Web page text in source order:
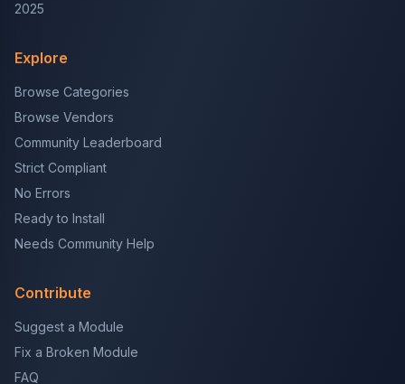
2025
Explore
Browse Categories
Browse Vendors
Community Leaderboard
Strict Compliant
No Errors
Ready to Install
Needs Community Help
Contribute
Suggest a Module
Fix a Broken Module
FAQ